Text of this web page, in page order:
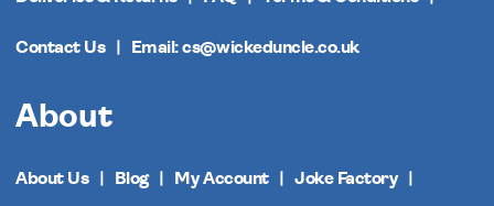
Contact Us Email: cs@wickeduncle.co.uk
About
About Us Blog My Account Joke Factory